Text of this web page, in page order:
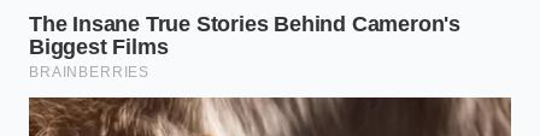
Clara Rossi, a 64-year-old pasta coordinator who
spent four decades managing the starch-and-sauce
this disaster all too well. She recalls watching young